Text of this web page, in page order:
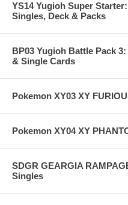
YS14 Yugioh Super
Singles, Deck & Packs
BP03 Yugioh Battle Pack
& Single Cards
Pokemon XY03 XY
Pokemon XY04 XY
SDGR GEARGIA
Singles